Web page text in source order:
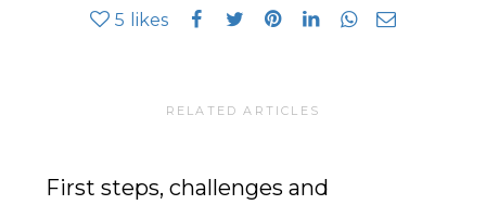
5 likes
RELATED ARTICLES
First steps, challenges and